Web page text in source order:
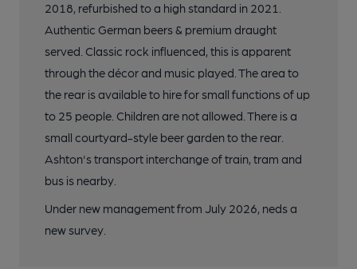
2018, refurbished to a high standard in 2021.
Authentic German beers & premium draught
served. Classic rock influenced, this is apparent
through the décor and music played. The area to
the rear is available to hire for small functions of up
to 25 people. Children are not allowed. There is a
small courtyard-style beer garden to the rear.
Ashton's transport interchange of train, tram and
bus is nearby.
Under new management from July 2026, neds a
new survey.